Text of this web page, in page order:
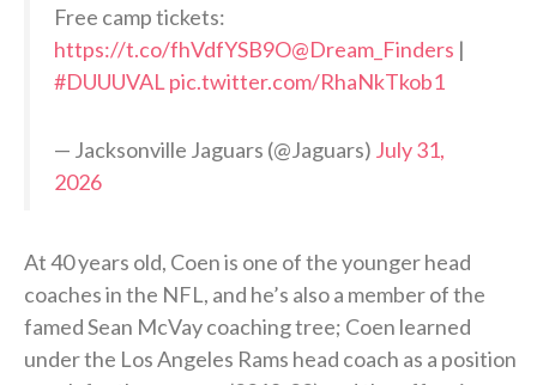
Free camp tickets:
https://t.co/fhVdfYSB9O@Dream_Finders |
#DUUUVAL pic.twitter.com/RhaNkTkob1
— Jacksonville Jaguars (@Jaguars) July 31,
2026
At 40 years old, Coen is one of the younger head
coaches in the NFL, and he’s also a member of the
famed Sean McVay coaching tree; Coen learned
under the Los Angeles Rams head coach as a position